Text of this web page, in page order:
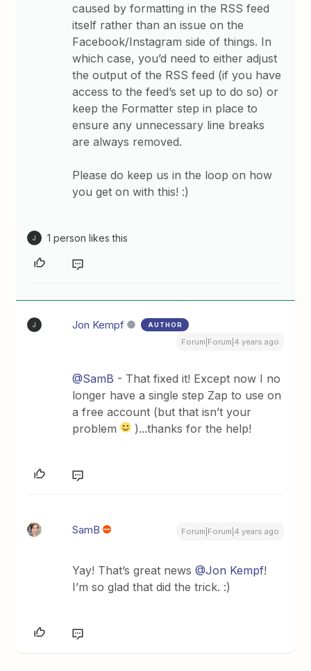
caused by formatting in the RSS feed
itself rather than an issue on the
Facebook/Instagram side of things. In
which case, you’d need to either adjust
the output of the RSS feed (if you have
access to the feed’s set up to do so) or
keep the Formatter step in place to
ensure any unnecessary line breaks
are always removed.
Please do keep us in the loop on how
you get on with this! :)
J 1 person likes this
J Jon Kempf AUTHOR
Forum|Forum|4 years ago
@SamB - That fixed it! Except now I no
longer have a single step Zap to use on
a free account (but that isn’t your
problem
)...thanks for the help!
SamB Forum|Forum|4 years ago
Yay! That’s great news@Jon Kempf!
I’m so glad that did the trick. :)